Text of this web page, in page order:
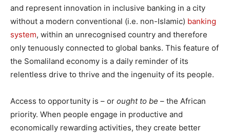
and represent innovation in inclusive banking in a city
without a modern conventional (i.e. non-Islamic) banking
system, within an unrecognised country and therefore
only tenuously connected to global banks. This feature of
the Somaliland economy is a daily reminder of its
relentless drive to thrive and the ingenuity of its people.
Access to opportunity is – or ought to be – the African
priority. When people engage in productive and
economically rewarding activities, they create better